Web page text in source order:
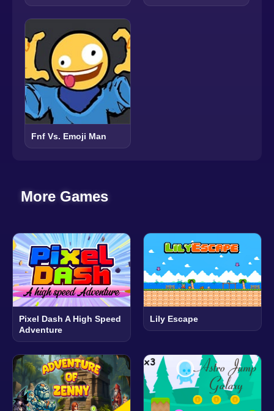
Fnf Vs. Emoji Man
More Games
Pixel Dash A High Speed
Adventure
Lily Escape